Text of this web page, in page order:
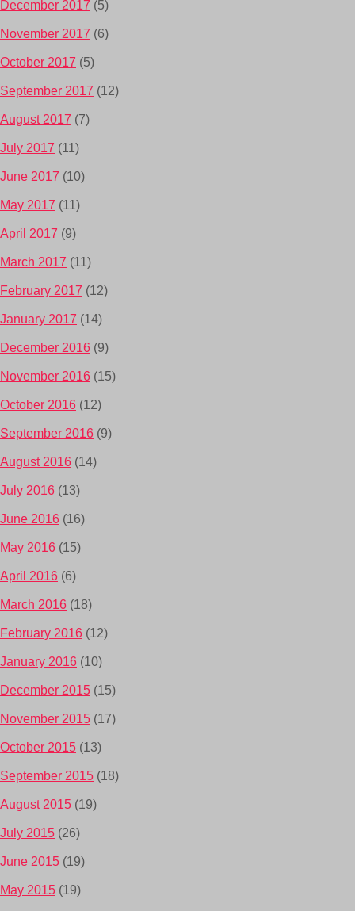
December 2017 (5)
November 2017 (6)
October 2017 (5)
September 2017 (12)
August 2017 (7)
July 2017 (11)
June 2017 (10)
May 2017 (11)
April 2017 (9)
March 2017 (11)
February 2017 (12)
January 2017 (14)
December 2016 (9)
November 2016 (15)
October 2016 (12)
September 2016 (9)
August 2016 (14)
July 2016 (13)
June 2016 (16)
May 2016 (15)
April 2016 (6)
March 2016 (18)
February 2016 (12)
January 2016 (10)
December 2015 (15)
November 2015 (17)
October 2015 (13)
September 2015 (18)
August 2015 (19)
July 2015 (26)
June 2015 (19)
May 2015 (19)